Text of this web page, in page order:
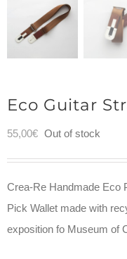
Eco Guitar
55,00€ Out of stock
Crea-Re Handmade Eco
Pick Wallet made with
exposition fo Museum of